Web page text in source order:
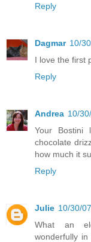
Reply
Dagmar 10/
I love the first
Reply
Andrea 10/
Your
chocolate
how much it
Reply
Julie 10/30/
What an
wonderfully